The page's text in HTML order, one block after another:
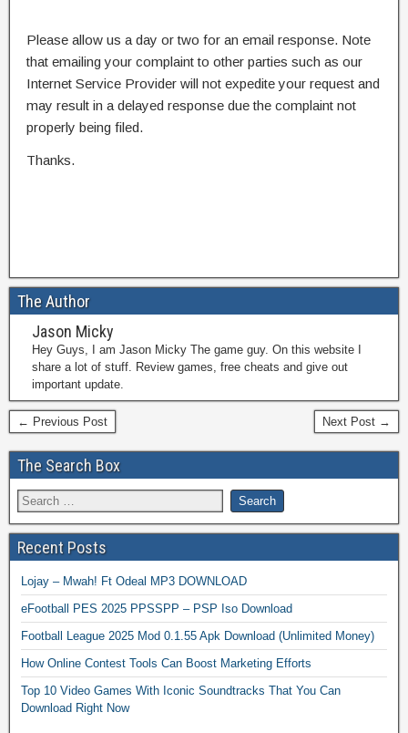
Please allow us a day or two for an email response. Note
that emailing your complaint to other parties such as our
Internet Service Provider will not expedite your request and
may result in a delayed response due the complaint not
properly being filed.
Thanks.
The Author
Jason Micky
Hey Guys, I am Jason Micky The game guy. On this website I
share a lot of stuff. Review games, free cheats and give out
important update.
← Previous Post Next Post →
The Search Box
Recent Posts
Lojay – Mwah! Ft Odeal MP3 DOWNLOAD
eFootball PES 2025 PPSSPP – PSP Iso Download
Football League 2025 Mod 0.1.55 Apk Download (Unlimited Money)
How Online Contest Tools Can Boost Marketing Efforts
Top 10 Video Games With Iconic Soundtracks That You Can
Download Right Now